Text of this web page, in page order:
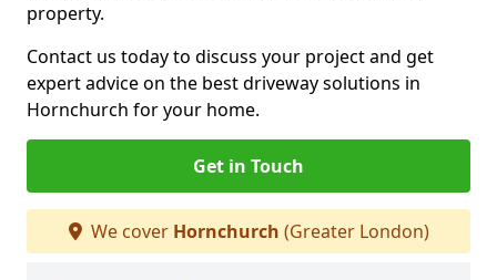
property.
Contact us today to discuss your project and get
expert advice on the best driveway solutions in
Hornchurch for your home.
Get in Touch
We cover Hornchurch (Greater London)